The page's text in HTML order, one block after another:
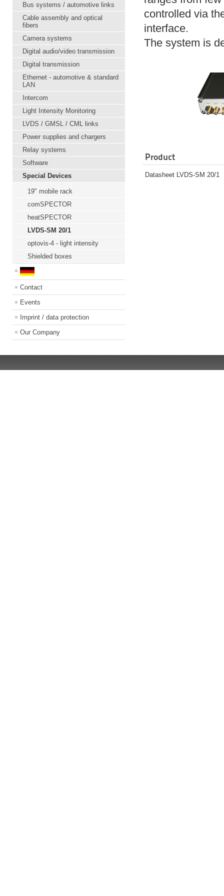
Bus systems / automotive links
Cable assembly and optical
fibers
Camera systems
Digital audio/video transmission
Digital transmission
Ethernet - automotive & standard
LAN
Intercom
Light Intensity Monitoring
LVDS / GMSL / CML links
Power supplies and chargers
Relay systems
Software
Special Devices
19" mobile rack
comSPECTOR
heatSPECTOR
LVDS-SM 20/1
optovis-4 - light intensity
Shielded boxes
Contact
Events
Imprint / data protection
Our Company
controlled via
interface.
The system is
Product
Datasheet LVDS-SM 20/1